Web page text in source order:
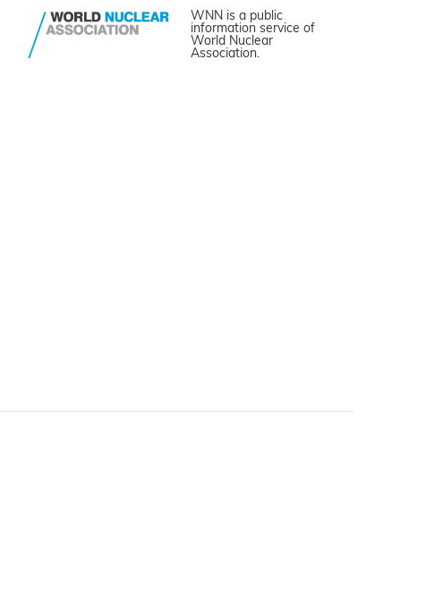
WNN is a public
information service of
World Nuclear
Association.